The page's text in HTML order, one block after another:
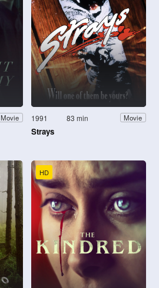
Movie 1991 83 min Movie
Strays
HD